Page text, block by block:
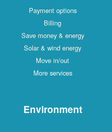
Payment options
Billing
Save money & energy
Solar & wind energy
Move in/out
More services
Environment